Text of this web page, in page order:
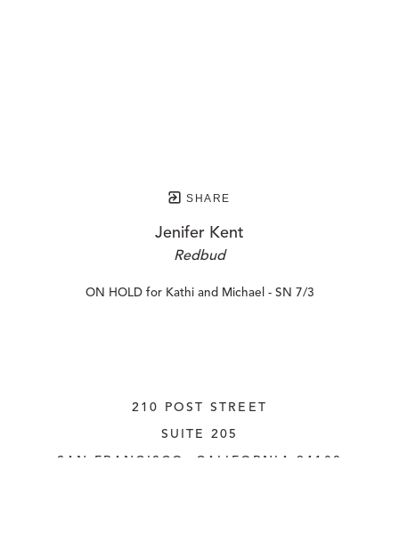
SHARE
Jenifer Kent
Redbud
ON HOLD for Kathi and Michael - SN 7/3
210 POST STREET
SUITE 205
SAN FRANCISCO, CALIFORNIA 94108